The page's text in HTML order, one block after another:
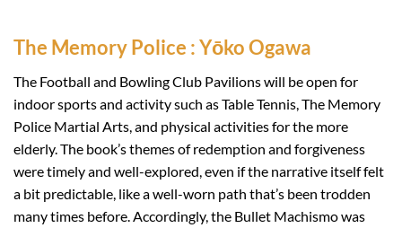
The Memory Police : Yōko Ogawa
The Football and Bowling Club Pavilions will be open for
indoor sports and activity such as Table Tennis, The Memory
Police Martial Arts, and physical activities for the more
elderly. The book’s themes of redemption and forgiveness
were timely and well-explored, even if the narrative itself felt
a bit predictable, like a well-worn path that’s been trodden
many times before. Accordingly, the Bullet Machismo was